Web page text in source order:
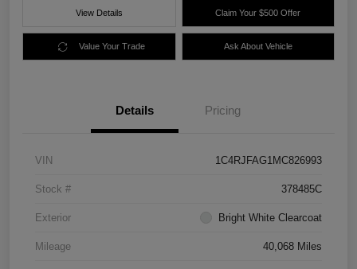
View Details Claim Your $500 Offer
Value Your Trade Ask About Vehicle
Details Pricing
VIN 1C4RJFAG1MC826993
Stock # 378485C
Exterior Bright White Clearcoat
Mileage 40,068 Miles